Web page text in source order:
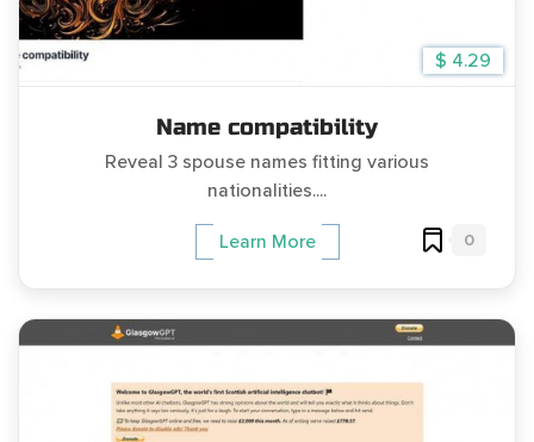
$ 4.29
Name compatibility
Reveal 3 spouse names fitting various
nationalities....
Learn More 0